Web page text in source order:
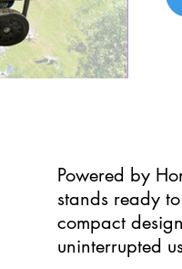
Powered by
stands ready
compact
uninterrupted